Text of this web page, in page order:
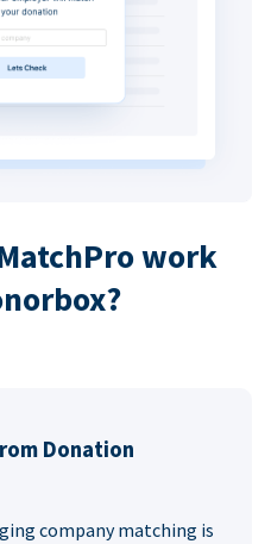
work
Donation
company matching is